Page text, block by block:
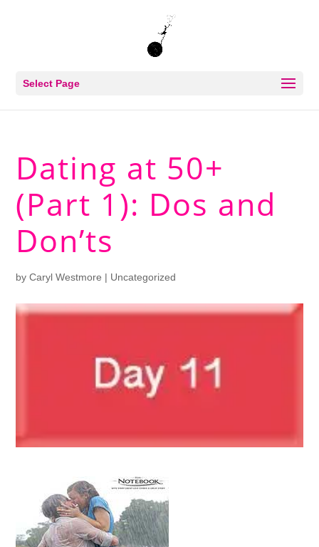
Select Page
Dating at 50+
(Part 1): Dos and
Don’ts
byCaryl Westmore | Uncategorized